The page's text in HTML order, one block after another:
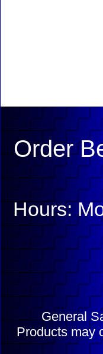
Order
Hours:
General
Products may